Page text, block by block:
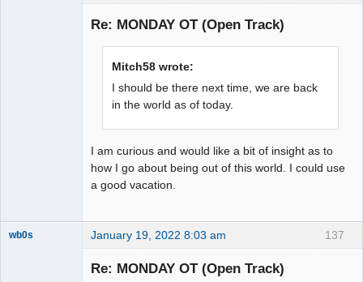
Re: MONDAY OT (Open Track)
Mitch58 wrote:
I should be there next time, we are back
in the world as of today.
I am curious and would like a bit of insight as to
how I go about being out of this world. I could use
a good vacation.
137
wb0s January 19, 2022 8:03 am
Re: MONDAY OT (Open Track)